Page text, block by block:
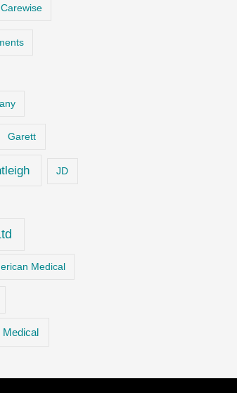
Carewise
Garett
JD
Medical
Medical